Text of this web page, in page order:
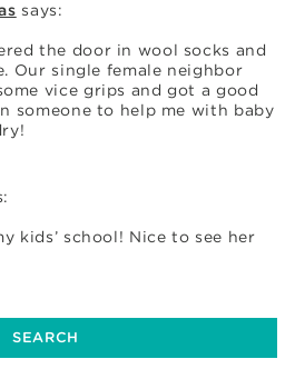
says:
the door in wool socks and
Our single female neighbor
vice grips and got a good
someone to help me with baby
kids’ school! Nice to see her